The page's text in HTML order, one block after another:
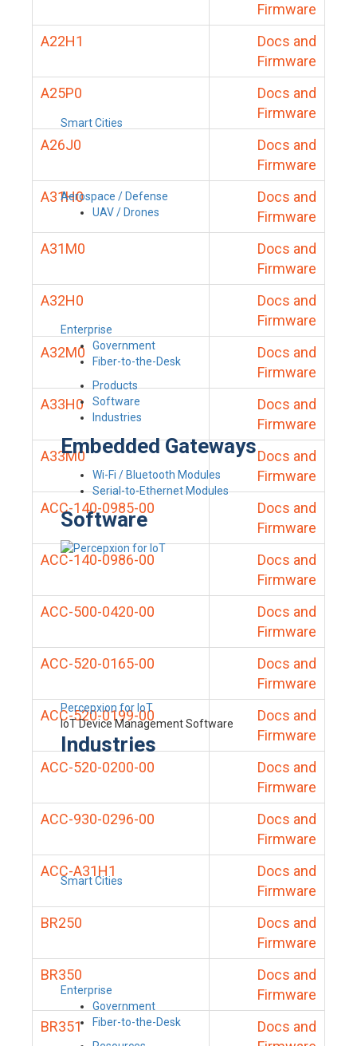
Smart Cities
Aerospace / Defense
UAV / Drones
Enterprise
Government
Fiber-to-the-Desk
Products
Software
Industries
Embedded Gateways
Wi-Fi / Bluetooth Modules
Serial-to-Ethernet Modules
Software
Percepxion for IoT
IoT Device Management Software
Industries
Smart Cities
Enterprise
Government
Fiber-to-the-Desk
Firmware
A22H1
Docs and
Firmware
A25P0
Docs and
Firmware
A26J0
Docs and
Firmware
A31H0
Docs and
Firmware
A31M0
Docs and
Firmware
A32H0
Docs and
Firmware
A32M0
Docs and
Firmware
A33H0
Docs and
Firmware
A33M0
Docs and
Firmware
ACC-140-0985-00
Docs and
Firmware
ACC-140-0986-00
Docs and
Firmware
ACC-500-0420-00
Docs and
Firmware
ACC-520-0165-00
Docs and
Firmware
ACC-520-0199-00
Docs and
Firmware
ACC-520-0200-00
Docs and
Firmware
ACC-930-0296-00
Docs and
Firmware
ACC-A31H1
Docs and
Firmware
BR250
Docs and
Firmware
BR350
Docs and
Firmware
BR351
Docs and